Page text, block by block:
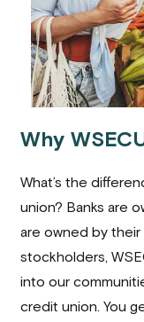
Why
What’s the
union? Banks are
are owned by
stockholders,
into our
credit union. You